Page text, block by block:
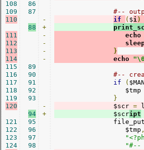
108
109
110
111
112
113
114
115
116
117
118
119
120
121
122
123
124
86
87
88
89
90
91
92
93
94
95
96
97
98
-
+
-
-
-
-
-
+
#--
if
( $i)
}
               echo
#--
if
(
}
               $scr
=
               $scr
ipt
                  $tmp
"#--